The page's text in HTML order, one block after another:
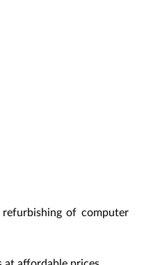
of computer